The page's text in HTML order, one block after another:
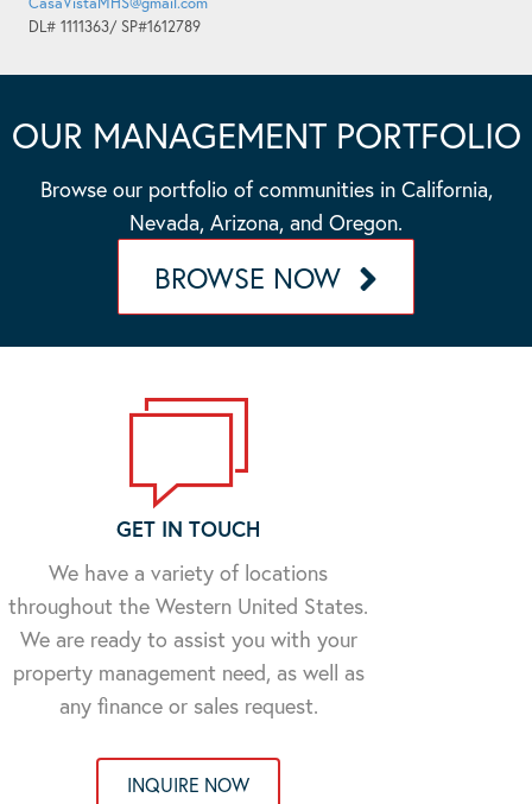
DL# 1111363/ SP#1612789
OUR MANAGEMENT PORTFOLIO
Browse our portfolio of communities in California,
Nevada, Arizona, and Oregon.
BROWSE NOW
GET IN TOUCH
We have a variety of locations
throughout the Western United States.
We are ready to assist you with your
property management need, as well as
any finance or sales request.
INQUIRE NOW